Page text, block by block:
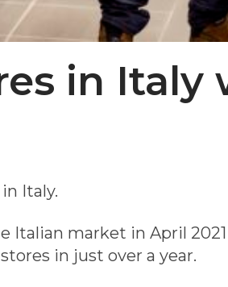
in Italy
Italy.
market in April
in just over a year.